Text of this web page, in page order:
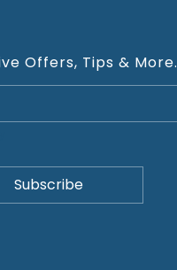
Offers, Tips & More.